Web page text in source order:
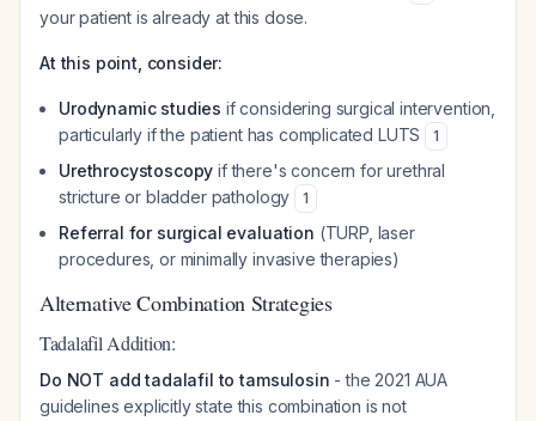
your patient is already at this dose.
At this point, consider:
Urodynamic studies if considering surgical intervention,
particularly if the patient has complicated LUTS
1
Urethrocystoscopy if there's concern for urethral
stricture or bladder pathology
1
Referral for surgical evaluation (TURP, laser
procedures, or minimally invasive therapies)
Alternative Combination Strategies
Tadalafil Addition:
Do NOT add tadalafil to tamsulosin - the 2021 AUA
guidelines explicitly state this combination is not